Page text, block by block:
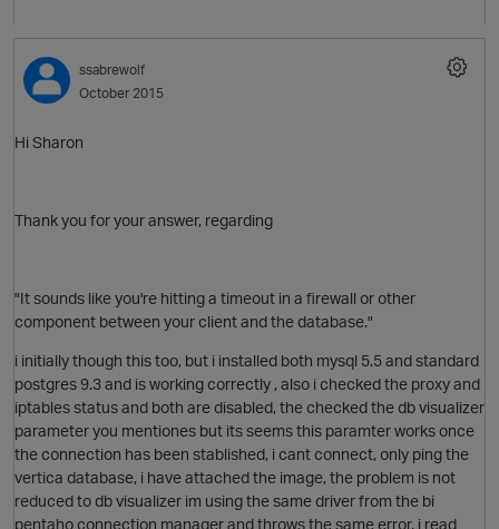
O
ssabrewolf
October 2015
Hi Sharon
Thank you for your answer, regarding
"It sounds like you're hitting a timeout in a firewall or other
component between your client and the database."
i initially though this too, but i installed both mysql 5.5 and standard
postgres 9.3 and is working correctly , also i checked the proxy and
iptables status and both are disabled, the checked the db visualizer
parameter you mentiones but its seems this paramter works once
the connection has been stablished, i cant connect, only ping the
vertica database, i have attached the image, the problem is not
reduced to db visualizer im using the same driver from the bi
pentaho connection manager and throws the same error, i read